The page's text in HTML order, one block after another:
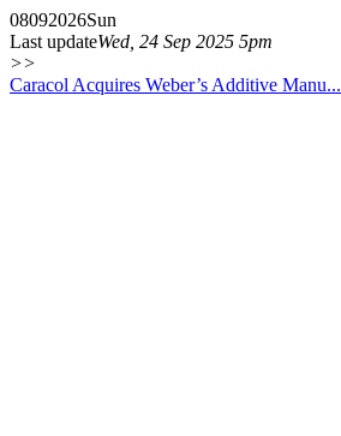
08092026Sun
Last updateWed, 24 Sep 2025 5pm
>>
Caracol Acquires Weber’s Additive Manu...